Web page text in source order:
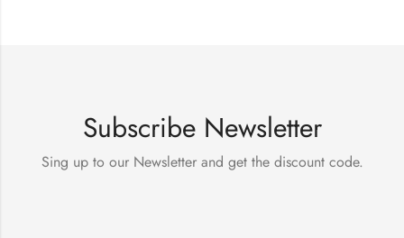
Subscribe Newsletter
Sing up to our Newsletter and get the discount code.